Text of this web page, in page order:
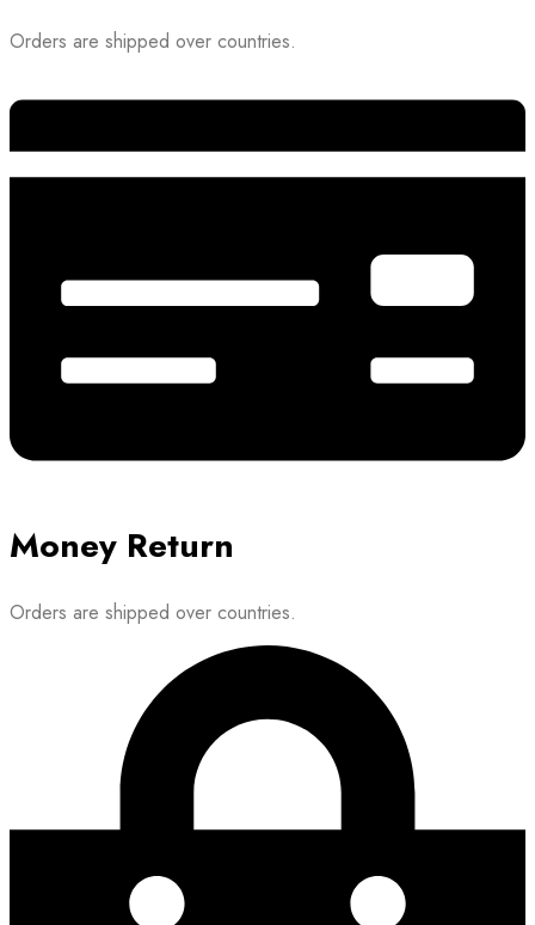
Orders are shipped over countries.
Money Return
Orders are shipped over countries.